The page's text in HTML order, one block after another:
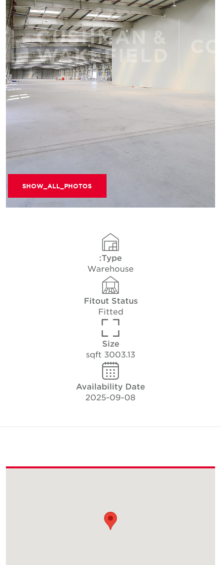
SHOW_ALL_PHOTOS
Type:
Warehouse
Fitout Status
Fitted
Size
3003.13 sqft
Availability Date
2025-09-08